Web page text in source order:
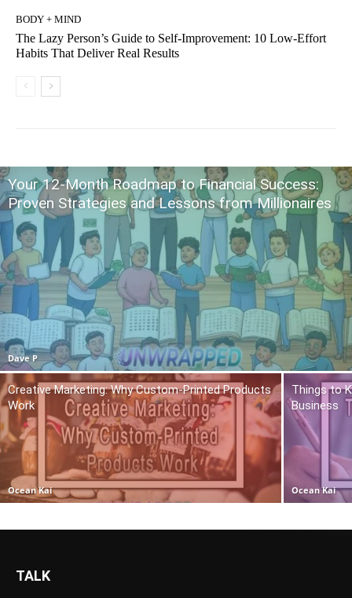
BODY + MIND
The Lazy Person’s Guide to Self-Improvement: 10 Low-Effort
Habits That Deliver Real Results
Your 12-Month Roadmap to Financial Success:
Proven Strategies and Lessons from Millionaires
Dave P
Creative Marketing: Why Custom-Printed Products
Work
Ocean Kai
Things to
Business
Ocean Kai
TALK